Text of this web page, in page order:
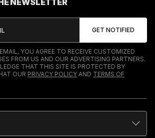
NEWSLETTER
YOU AGREE TO RECEIVE CUSTOMIZED
FROM US AND OUR ADVERTISING PARTNERS.
THAT THIS SITE IS PROTECTED BY
OUR PRIVACY POLICY AND TERMS OF